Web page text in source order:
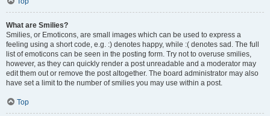
What are Smilies?
Smilies, or Emoticons, are small images which can be used to express a
feeling using a short code, e.g. :) denotes happy, while :( denotes sad. The full
list of emoticons can be seen in the posting form. Try not to overuse smilies,
however, as they can quickly render a post unreadable and a moderator may
edit them out or remove the post altogether. The board administrator may also
have set a limit to the number of smilies you may use within a post.
Top